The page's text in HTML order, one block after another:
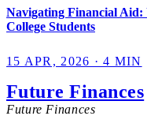
Navigating Financial Aid:
College Students
15 APR, 2026 · 4 MIN
Future Finances
Future Finances